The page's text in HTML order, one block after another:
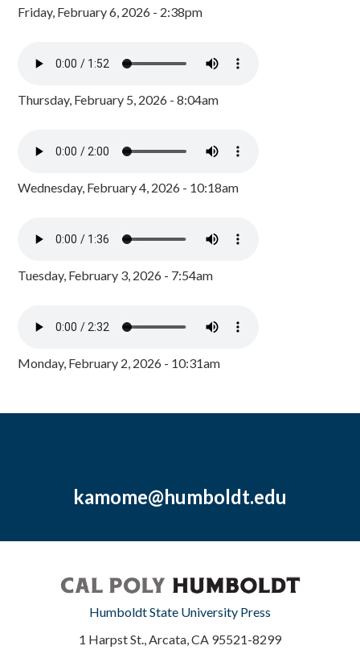
Friday, February 6, 2026 - 2:38pm
Thursday, February 5, 2026 - 8:04am
Wednesday, February 4, 2026 - 10:18am
Tuesday, February 3, 2026 - 7:54am
Monday, February 2, 2026 - 10:31am
kamome@humboldt.edu
Humboldt State University Press
1 Harpst St., Arcata, CA 95521-8299